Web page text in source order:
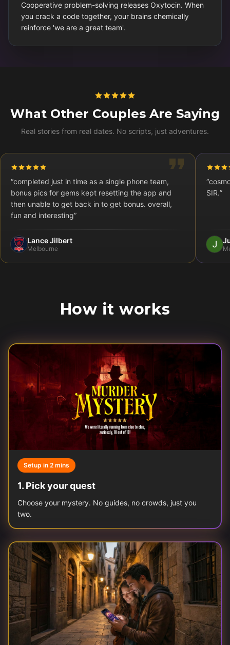
Cooperative problem-solving releases Oxytocin. When
you crack a code together, your brains chemically
reinforce 'we are a great team'.
What Other Couples Are Saying
Real stories from real dates. No scripts, just adventures.
“completed just in time as a single phone team,
bonus pics for gems kept resetting the app and
then unable to get back in to get bonus. overall,
fun and interesting”
Lance Jilbert
Melbourne
“
SIR.”
How it works
Setup in 2 mins
1. Pick your quest
Choose your mystery. No guides, no crowds, just you
two.